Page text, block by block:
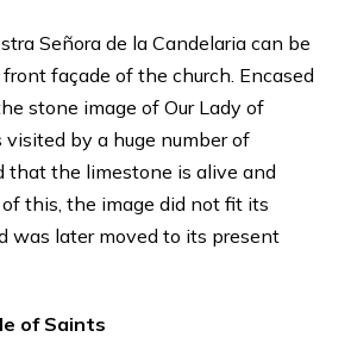
Señora de la Candelaria can be
façade of the church. Encased
stone image of Our Lady of
visited by a huge number of
that the limestone is alive and
this, the image did not fit its
was later moved to its present
of Saints